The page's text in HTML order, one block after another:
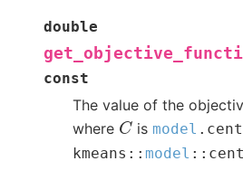
double
const
The value of the
where C ismodel .
kmeans :: model ::